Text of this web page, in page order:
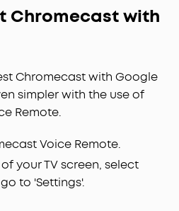
Chromecast with
Chromecast with Google
simpler with the use of
Remote.
Voice Remote.
your TV screen, select
to 'Settings'.